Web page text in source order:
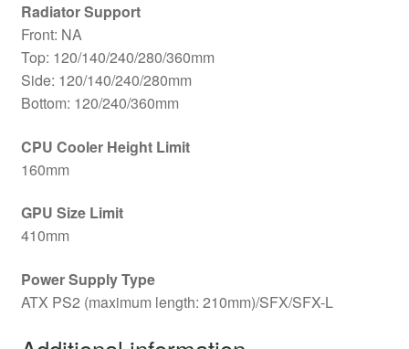
Radiator Support
Front: NA
Top: 120/140/240/280/360mm
Side: 120/140/240/280mm
Bottom: 120/240/360mm
CPU Cooler Height Limit
160mm
GPU Size Limit
410mm
Power Supply Type
ATX PS2 (maximum length: 210mm)/SFX/SFX-L